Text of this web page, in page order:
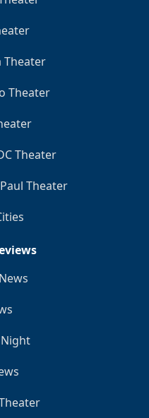
Theater
Theater
Theater
Theater